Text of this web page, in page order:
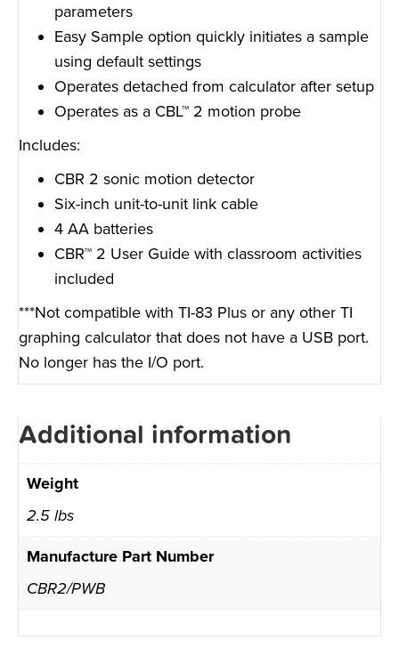
parameters
Easy Sample option quickly initiates a sample
using default settings
Operates detached from calculator after setup
Operates as a CBL™ 2 motion probe
Includes:
CBR 2 sonic motion detector
Six-inch unit-to-unit link cable
4 AA batteries
CBR™ 2 User Guide with classroom activities
included
***Not compatible with TI-83 Plus or any other TI
graphing calculator that does not have a USB port.
No longer has the I/O port.
Additional information
Weight
2.5 lbs
Manufacture Part Number
CBR2/PWB